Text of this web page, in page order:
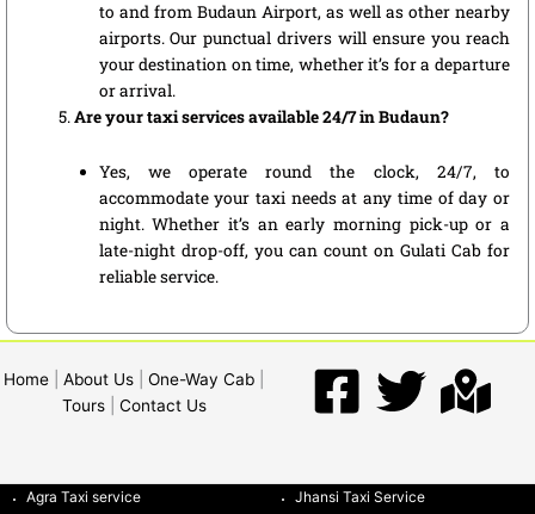
to and from Budaun Airport, as well as other nearby
airports. Our punctual drivers will ensure you reach
your destination on time, whether it’s for a departure
or arrival.
Are your taxi services available 24/7 in Budaun?
Yes, we operate round the clock, 24/7, to
accommodate your taxi needs at any time of day or
night. Whether it’s an early morning pick-up or a
late-night drop-off, you can count on Gulati Cab for
reliable service.
Home About Us One-Way Cab
Tours| Contact Us
Agra Taxi service
Jhansi Taxi Service